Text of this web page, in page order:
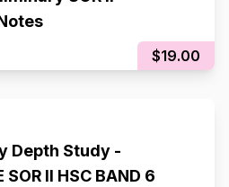
$19.00
Depth Study -
SOR II HSC BAND 6